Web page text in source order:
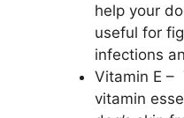
help your
useful for
infections
Vitamin E –
vitamin